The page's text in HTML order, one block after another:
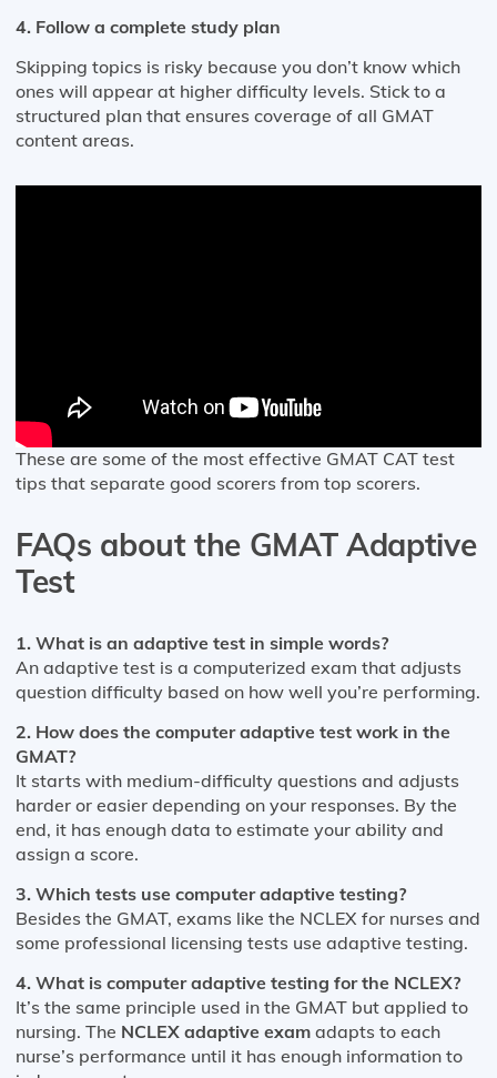
4. Follow a complete study plan
Skipping topics is risky because you don’t know which
ones will appear at higher difficulty levels. Stick to a
structured plan that ensures coverage of all GMAT
content areas.
These are some of the most effective GMAT CAT test
tips that separate good scorers from top scorers.
FAQs about the GMAT Adaptive
Test
1. What is an adaptive test in simple words?
An adaptive test is a computerized exam that adjusts
question difficulty based on how well you’re performing.
2. How does the computer adaptive test work in the
GMAT?
It starts with medium-difficulty questions and adjusts
harder or easier depending on your responses. By the
end, it has enough data to estimate your ability and
assign a score.
3. Which tests use computer adaptive testing?
Besides the GMAT, exams like the NCLEX for nurses and
some professional licensing tests use adaptive testing.
4. What is computer adaptive testing for the NCLEX?
It’s the same principle used in the GMAT but applied to
nursing. The NCLEX adaptive exam adapts to each
nurse’s performance until it has enough information to